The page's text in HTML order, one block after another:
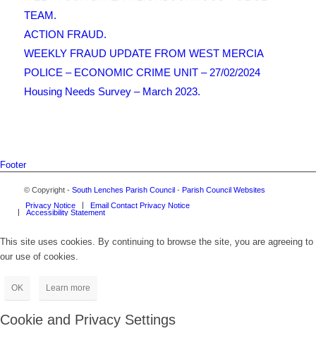
TEAM.
ACTION FRAUD.
WEEKLY FRAUD UPDATE FROM WEST MERCIA
POLICE – ECONOMIC CRIME UNIT – 27/02/2024
Housing Needs Survey – March 2023.
Footer
© Copyright - South Lenches Parish Council- Parish Council Websites
Privacy Notice
Email Contact Privacy Notice
Accessibility Statement
This site uses cookies. By continuing to browse the site, you are agreeing to
our use of cookies.
OK Learn more
Cookie and Privacy Settings